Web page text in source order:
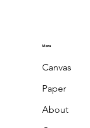
Menu
Canvas
Paper
About